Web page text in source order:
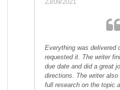
23/09/2021
Everything was delivered
requested it. The writer
due date and did a great
directions. The writer
full research on the topic